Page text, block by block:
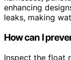
enhancing
leaks, making
How can I
Inspect the float